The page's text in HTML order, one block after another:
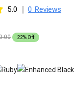
5.0 | 0 Reviews
22% Off